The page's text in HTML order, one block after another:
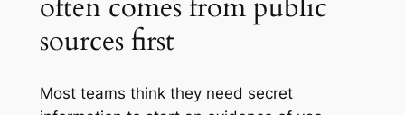
sources first
Most teams think they need secret